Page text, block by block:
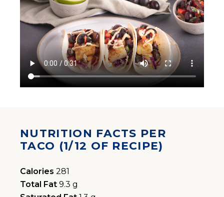
NUTRITION FACTS PER
TACO (1/12 OF RECIPE)
Calories 281
Total Fat 9.3 g